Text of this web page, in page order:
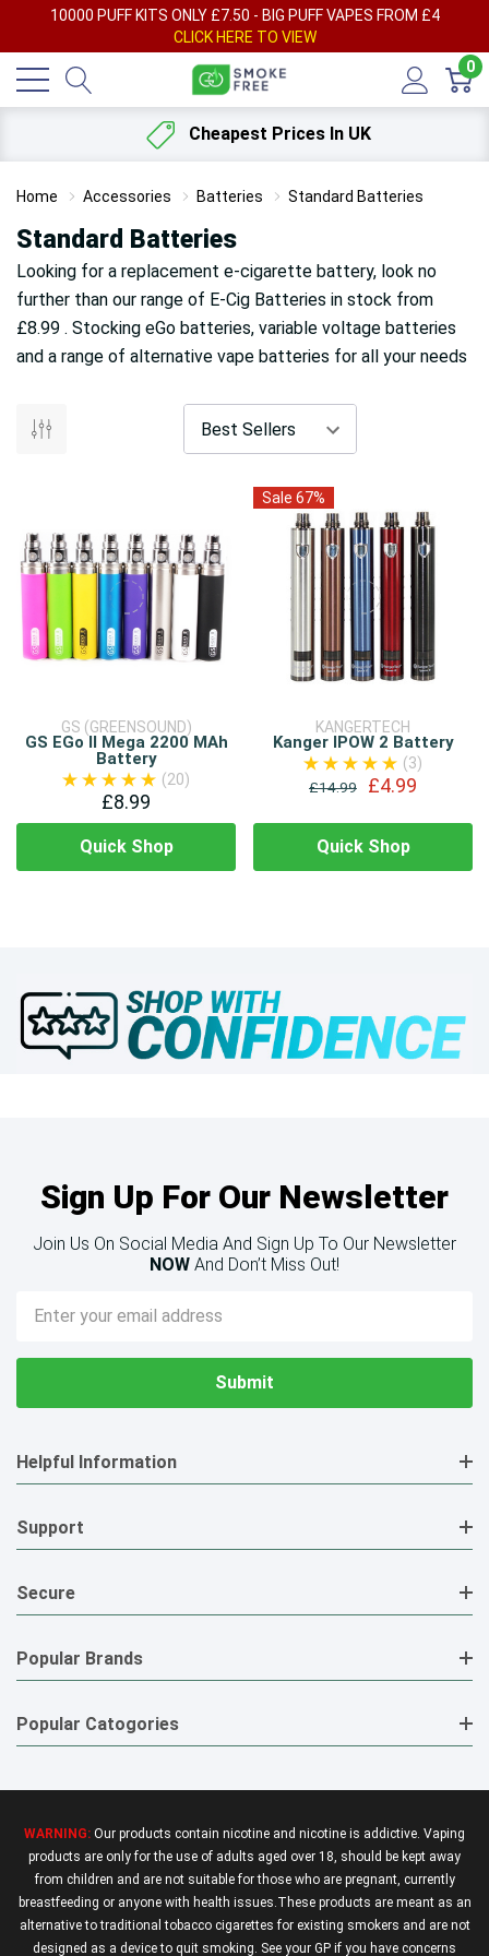
10000 PUFF KITS ONLY £7.50 - BIG PUFF VAPES FROM £4
CLICK HERE TO VIEW
0
Cheapest Prices In UK
Home Accessories Batteries Standard Batteries
Standard Batteries
Looking for a replacement e-cigarette battery, look no
further than our range of E-Cig Batteries in stock from
£8.99 . Stocking eGo batteries, variable voltage batteries
and a range of alternative vape batteries for all your needs
GS (GREENSOUND)
GS EGo II Mega 2200 MAh
Battery
(20)
£8.99
Quick Shop
Sale 67%
KANGERTECH
Kanger IPOW 2 Battery
(3)
£14.99
£4.99
Quick Shop
Sign Up For Our Newsletter
Join Us On Social Media And Sign Up To Our Newsletter
NOW And Don’t Miss Out!
Email
Address
Helpful Information
Support
Secure
Popular Brands
Popular Catogories
WARNING: Our products contain nicotine and nicotine is addictive. Vaping
products are only for the use of adults aged over 18, should be kept away
from children and are not suitable for those who are pregnant, currently
breastfeeding or anyone with health issues.These products are meant as an
alternative to traditional tobacco cigarettes for existing smokers and are not
designed as a device to quit smoking. See your GP if you have concerns